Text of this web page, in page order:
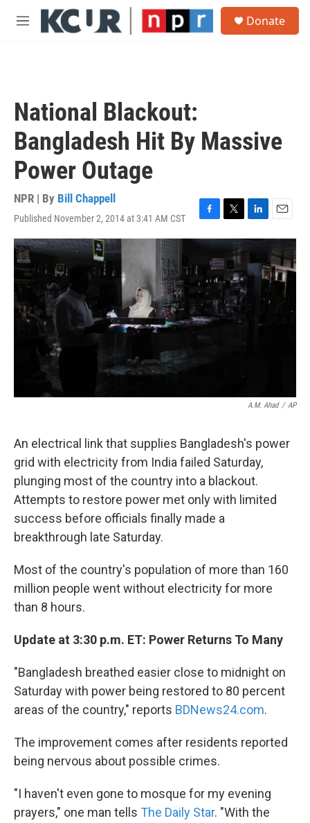
Skip to main content
M
Donate
National Blackout:
Bangladesh Hit By Massive
Power Outage
NPR | By Bill Chappell
Published November 2, 2014 at 3:41 AM CST
F
a
o
k
T
w
i
t
t
e
r
L
i
n
k
e
E
m
a
i
l
A.M. Ahad / AP
An electrical link that supplies Bangladesh's power
grid with electricity from India failed Saturday,
plunging most of the country into a blackout.
Attempts to restore power met only with limited
success before officials finally made a
breakthrough late Saturday.
Most of the country's population of more than 160
million people went without electricity for more
than 8 hours.
Update at 3:30 p.m. ET: Power Returns To Many
"Bangladesh breathed easier close to midnight on
Saturday with power being restored to 80 percent
areas of the country," reports BDNews24.com.
The improvement comes after residents reported
being nervous about possible crimes.
"I haven't even gone to mosque for my evening
prayers," one man tells The Daily Star. "With the